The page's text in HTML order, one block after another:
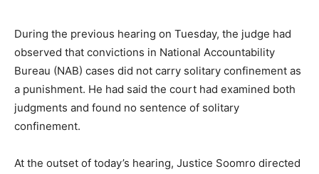
During the previous hearing on Tuesday, the judge had
observed that convictions in National Accountability
Bureau (NAB) cases did not carry solitary confinement as
a punishment. He had said the court had examined both
judgments and found no sentence of solitary
confinement.
At the outset of today’s hearing, Justice Soomro directed